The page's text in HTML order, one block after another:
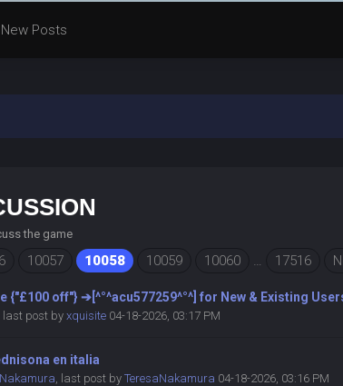
New Posts
the game
10057 10058 10059 10060 … 17516
{"£100 off"} ➔[^°^acu577259^°^] for New & Existing
last post byxquisite 04-18-2026, 03:17 PM
en italia
, last post byTeresaNakamura 04-18-2026, 03:16 PM